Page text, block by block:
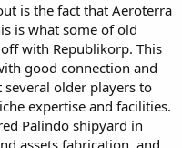
is the fact that Aeroterra
is what some of old
with Republikorp. This
good connection and
several older players to
expertise and facilities.
Palindo shipyard in